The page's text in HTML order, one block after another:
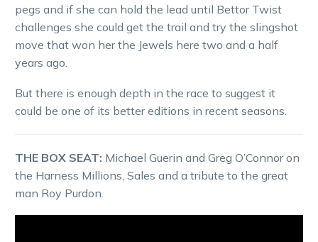
pegs and if she can hold the lead until Bettor Twist
challenges she could get the trail and try the slingshot
move that won her the Jewels here two and a half
years ago.
But there is enough depth in the race to suggest it
could be one of its better editions in recent seasons.
THE BOX SEAT: Michael Guerin and Greg O’Connor on
the Harness Millions, Sales and a tribute to the great
man Roy Purdon.